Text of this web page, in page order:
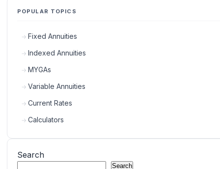
POPULAR TOPICS
Fixed Annuities
Indexed Annuities
MYGAs
Variable Annuities
Current Rates
Calculators
Search
Search